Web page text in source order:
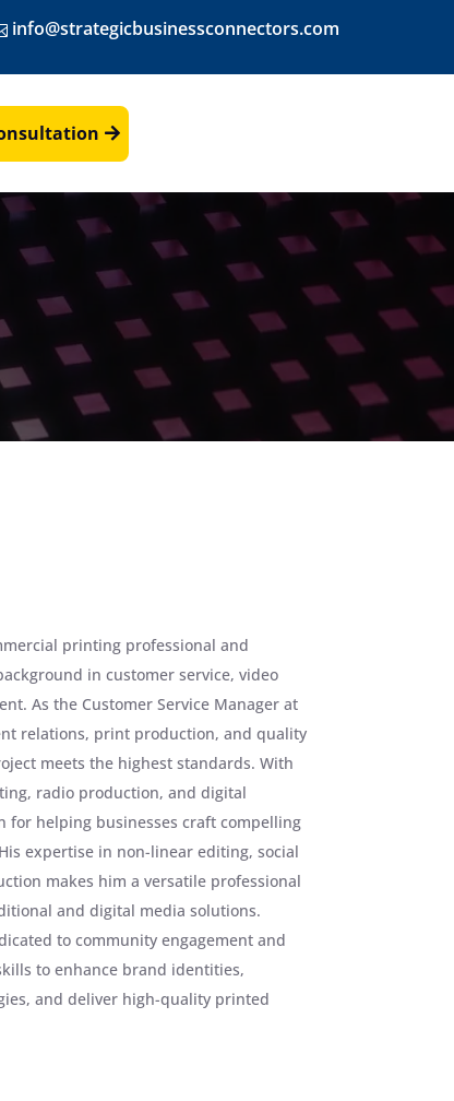
info@strategicbusinessconnectors.com
printing professional and
in customer service, video
As the Customer Service Manager at
relations, print production, and quality
meets the highest standards. With
radio production, and digital
for helping businesses craft compelling
expertise in non-linear editing, social
makes him a versatile professional
and digital media solutions.
to community engagement and
to enhance brand identities,
and deliver high-quality printed